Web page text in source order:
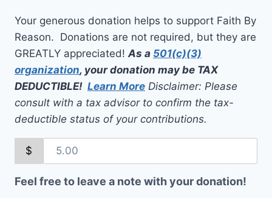
Your generous donation helps to support Faith By
Reason. Donations are not required, but they are
GREATLY appreciated!As a 501(c)(3)
organization, your donation may be TAX
DEDUCTIBLE! Learn More Disclaimer: Please
consult with a tax advisor to confirm the tax-
deductible status of your contributions.
$
Feel free to leave a note with your donation!